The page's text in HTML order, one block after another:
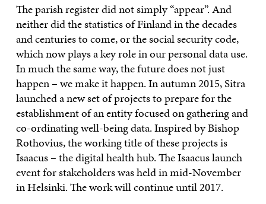
The parish register did not simply “appear”. And
neither did the statistics of Finland in the decades
and centuries to come, or the social security code,
which now plays a key role in our personal data use.
In much the same way, the future does not just
happen – we make it happen. In autumn 2015, Sitra
launched a new set of projects to prepare for the
establishment of an entity focused on gathering and
co-ordinating well-being data. Inspired by Bishop
Rothovius, the working title of these projects is
Isaacus – the digital health hub. The Isaacus launch
event for stakeholders was held in mid-November
in Helsinki. The work will continue until 2017.